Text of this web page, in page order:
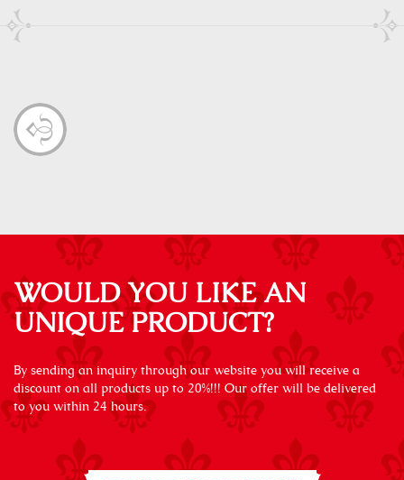
WOULD YOU LIKE AN
UNIQUE PRODUCT?
By sending an inquiry through our website you will receive a
discount on all products up to 20%!!! Our offer will be delivered
to you within 24 hours.